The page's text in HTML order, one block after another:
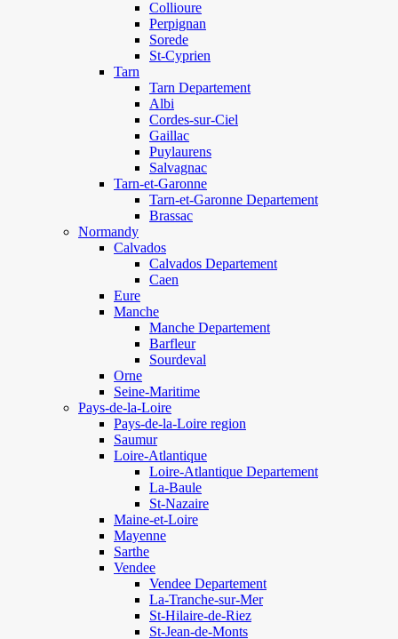
Collioure
Perpignan
Sorede
St-Cyprien
Tarn
Tarn Departement
Albi
Cordes-sur-Ciel
Gaillac
Puylaurens
Salvagnac
Tarn-et-Garonne
Tarn-et-Garonne Departement
Brassac
Normandy
Calvados
Calvados Departement
Caen
Eure
Manche
Manche Departement
Barfleur
Sourdeval
Orne
Seine-Maritime
Pays-de-la-Loire
Pays-de-la-Loire region
Saumur
Loire-Atlantique
Loire-Atlantique Departement
La-Baule
St-Nazaire
Maine-et-Loire
Mayenne
Sarthe
Vendee
Vendee Departement
La-Tranche-sur-Mer
St-Hilaire-de-Riez
St-Jean-de-Monts